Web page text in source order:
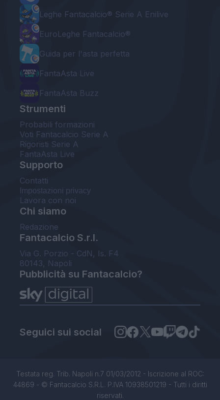
Leghe Fantacalcio® Serie A Enilive
EuroLeghe Fantacalcio®
Guida per l'asta perfetta
FantaAsta Live
FantaAsta Buzz
Strumenti
Probabili formazioni
Voti Fantacalcio Serie A
Rigoristi Serie A
FantaAsta Live
Supporto
Contatti
Impostazioni privacy
Lavora con noi
Chi siamo
Redazione
Fantacalcio S.r.l.
Via G. Porzio - CdN, Is. F4
80143, Napoli
Pubblicità su Fantacalcio?
Seguici sui social
Testata reg. Trib. Napoli n.7 01/03/2012 - Iscrizione al ROC:
44869 - © Fantacalcio S.R.L. P.IVA 10938501219 - Tutti i diritti
riservati.